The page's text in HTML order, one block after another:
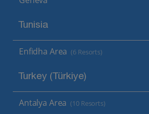
Tunisia
Enfidha Area (6 Resorts)
Turkey (Türkiye)
Antalya Area (10 Resorts)